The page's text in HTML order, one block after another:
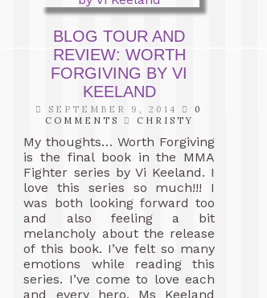
BLOG TOUR AND
REVIEW: WORTH
FORGIVING BY VI
KEELAND
SEPTEMBER 9, 2014
0
COMMENTS
CHRISTY
My thoughts… Worth Forgiving
is the final book in the MMA
Fighter series by Vi Keeland. I
love this series so much!!! I
was both looking forward too
and also feeling a bit
melancholy about the release
of this book. I’ve felt so many
emotions while reading this
series. I’ve come to love each
and every hero. Ms Keeland